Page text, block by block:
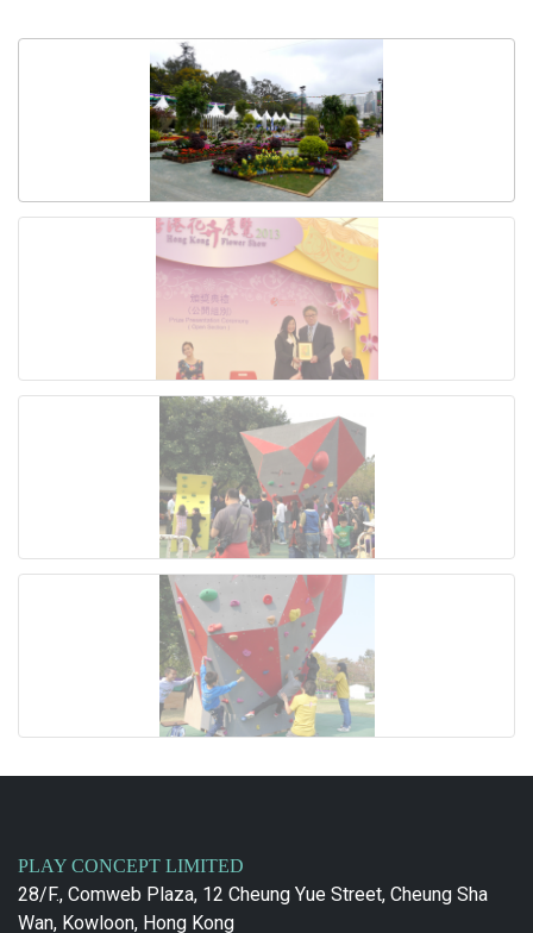
PLAY CONCEPT LIMITED
28/F., Comweb Plaza, 12 Cheung Yue Street, Cheung Sha
Wan, Kowloon, Hong Kong